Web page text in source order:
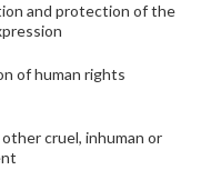
and protection of the
of human rights
cruel, inhuman or